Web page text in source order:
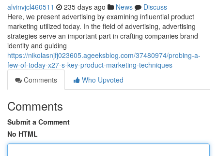
alvinvjcl460511 235 days ago News
Discuss
Here, we present advertising by examining influential product
marketing utilized today. In the field of advertising, advertising
strategies serve an important part in crafting companies brand
identity and guiding
https://nikolasnjfj023605.ageeksblog.com/37480974/probing-a-
few-of-today-x27-s-key-product-marketing-techniques
Comments
Who Upvoted
Comments
Submit a Comment
No HTML